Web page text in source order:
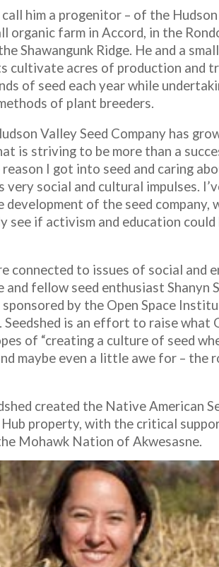
him a progenitor – of the Hudson
organic farm in Accord, in the
Shawangunk Ridge. He and a
cultivate acres of production and
of seed each year while
of plant breeders.
Valley Seed Company has
is striving to be more than a
I got into seed and caring
very social and cultural impulses.
of the seed company,
see if activism and education could
connected to issues of social and
and fellow seed enthusiast Shanyn
by the Open Space
is an effort to raise what
of “creating a culture of seed
maybe even a little awe for – the
created the Native American
property, with the critical
Mohawk Nation of Akwesasne.